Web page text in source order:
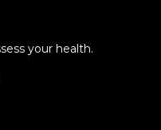
your health.